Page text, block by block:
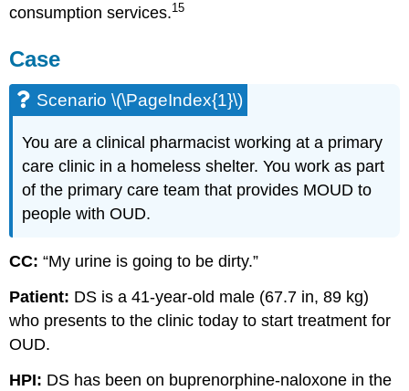
consumption services.15
Case
Scenario \(\PageIndex{1}\)
You are a clinical pharmacist working at a primary
care clinic in a homeless shelter. You work as part
of the primary care team that provides MOUD to
people with OUD.
CC: “My urine is going to be dirty.”
Patient: DS is a 41-year-old male (67.7 in, 89 kg)
who presents to the clinic today to start treatment for
OUD.
HPI: DS has been on buprenorphine-naloxone in the